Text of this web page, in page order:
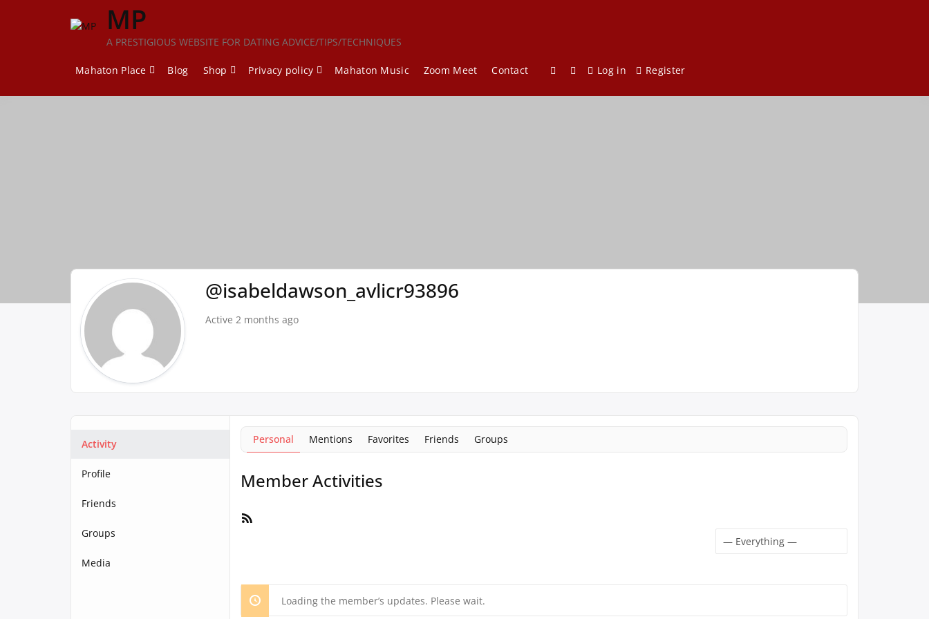
MP
A PRESTIGIOUS WEBSITE FOR DATING ADVICE/TIPS/TECHNIQUES
Mahaton Place Blog Shop Privacy policy Mahaton Music Zoom Meet Contact Log in Register
@isabeldawson_avlicr93896
Active 2 months ago
Activity
Profile
Friends
Groups
Media
Personal Mentions Favorites Friends Groups
Member Activities
Loading the member’s updates. Please wait.